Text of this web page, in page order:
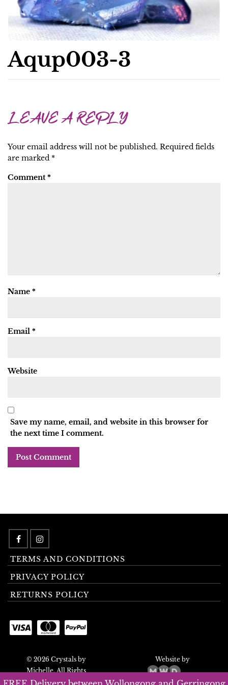
Aqup003-3
LEAVE A REPLY
Your email address will not be published. Required fields
are marked *
Comment *
Name *
Email *
Website
Save my name, email, and website in this browser for
the next time I comment.
TERMS AND CONDITIONS
PRIVACY POLICY
RETURNS POLICY
© 2026 Crystals by
Michelle. All Rights
Reserved.
Website by